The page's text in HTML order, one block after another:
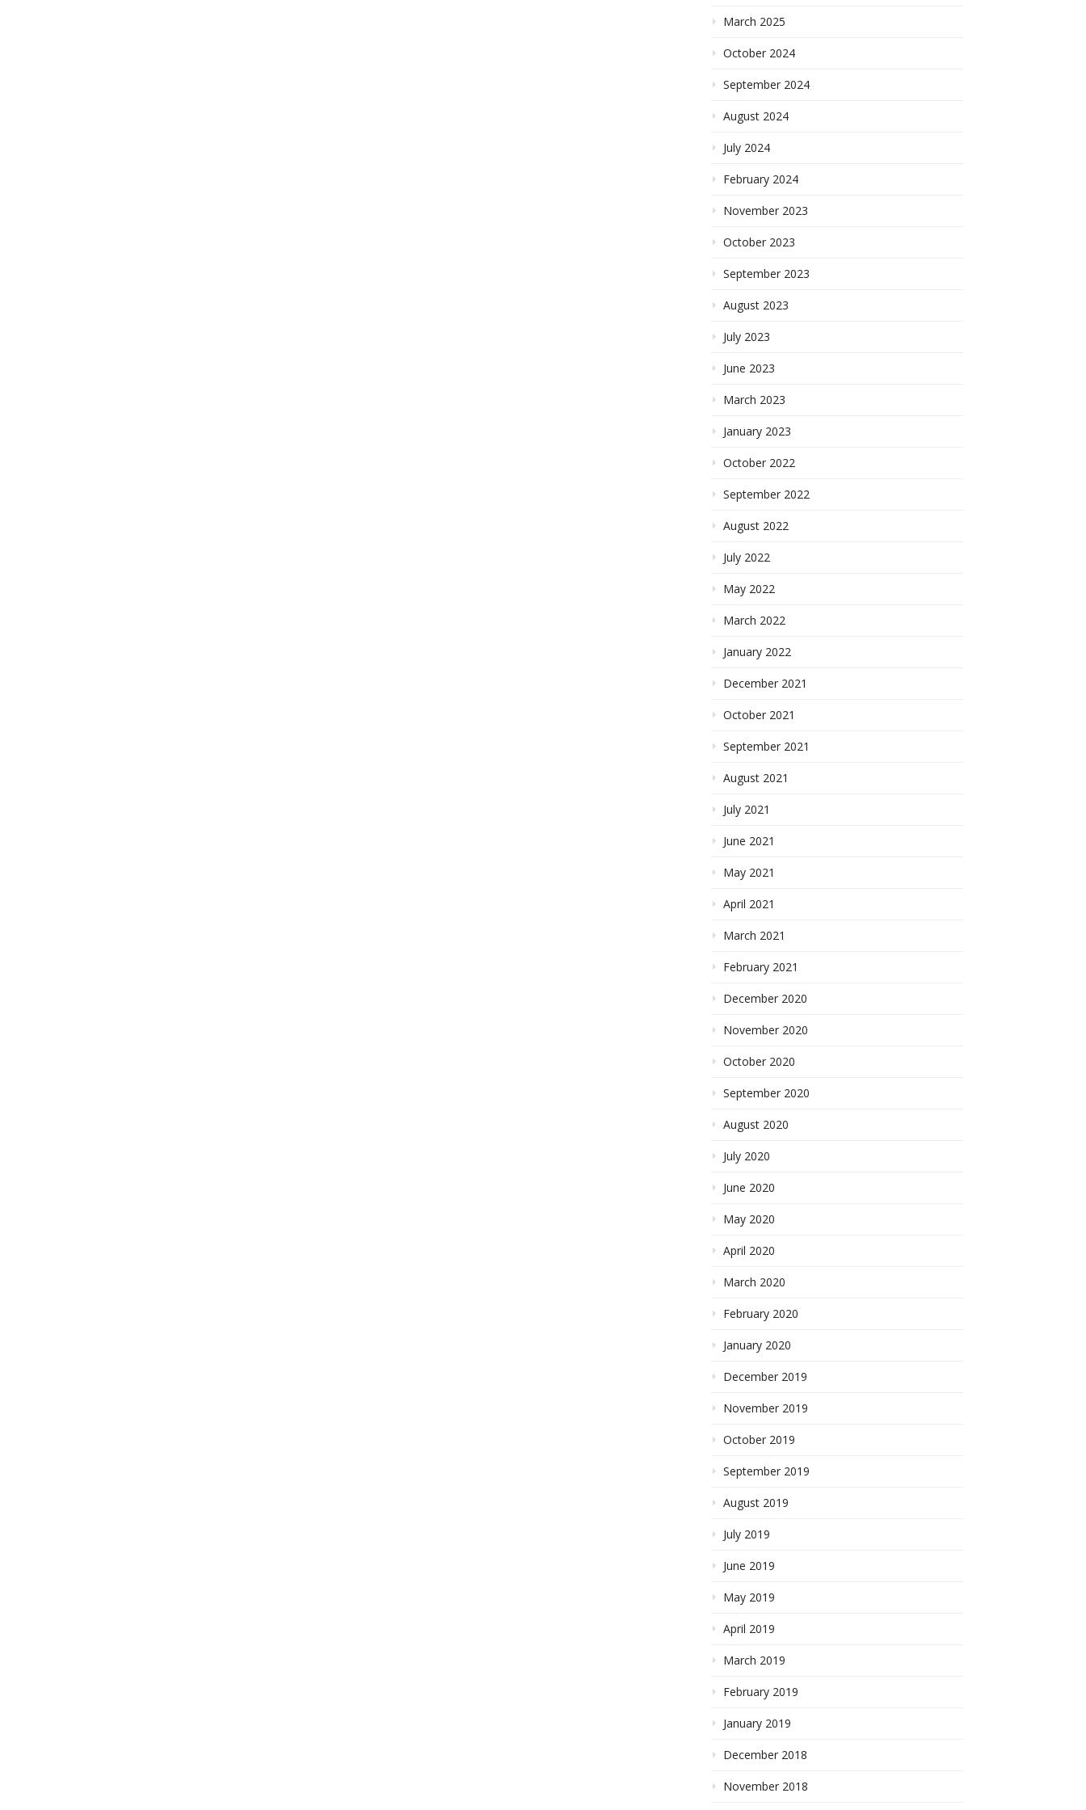
March 2025
October 2024
September 2024
August 2024
July 2024
February 2024
November 2023
October 2023
September 2023
August 2023
July 2023
June 2023
March 2023
January 2023
October 2022
September 2022
August 2022
July 2022
May 2022
March 2022
January 2022
December 2021
October 2021
September 2021
August 2021
July 2021
June 2021
May 2021
April 2021
March 2021
February 2021
December 2020
November 2020
October 2020
September 2020
August 2020
July 2020
June 2020
May 2020
April 2020
March 2020
February 2020
January 2020
December 2019
November 2019
October 2019
September 2019
August 2019
July 2019
June 2019
May 2019
April 2019
March 2019
February 2019
January 2019
December 2018
November 2018